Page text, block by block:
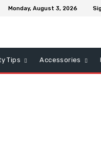
Monday, August 3, 2026
Tips Accessories